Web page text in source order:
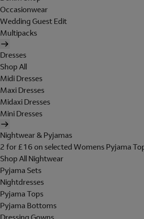
Occasionwear
Wedding Guest Edit
Multipacks
Dresses
Shop All
Midi Dresses
Maxi Dresses
Midaxi Dresses
Mini Dresses
Nightwear & Pyjamas
2 for £16 on selected Womens Pyjama
Shop All Nightwear
Pyjama Sets
Nightdresses
Pyjama Tops
Pyjama Bottoms